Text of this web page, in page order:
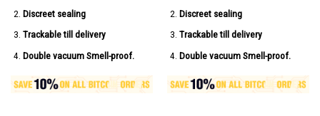
Discreet sealing
Trackable till delivery
Double vacuum Smell-proof.
Discreet sealing
Trackable till delivery
Double vacuum Smell-proof.